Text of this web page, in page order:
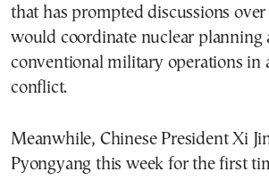
that has prompted discussions
would coordinate nuclear planning
conventional military operations in
conflict.
Meanwhile, Chinese President Xi
Pyongyang this week for the first